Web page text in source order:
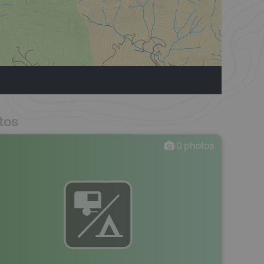
0 photos